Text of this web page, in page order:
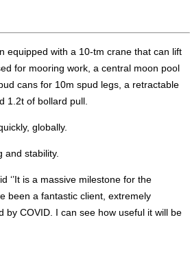
equipped with a 10-tm crane that can lift
for mooring work, a central moon pool
cans for 10m spud legs, a retractable
1.2t of bollard pull.
globally.
and stability.
‘’It is a massive milestone for the
been a fantastic client, extremely
COVID. I can see how useful it will be